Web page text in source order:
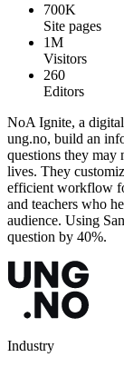
700K
Site pages
1M
Visitors
260
Editors
NoA Ignite, a
ung.no, build an
questions they may
lives. They
efficient workflow
and teachers who
audience. Using
question by 40%.
Industry